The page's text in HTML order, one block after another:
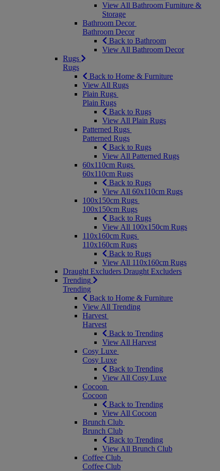
View All Bathroom Furniture &
Storage
Bathroom Decor
Bathroom Decor
Back to Bathroom
View All Bathroom Decor
Rugs
Rugs
Back to Home & Furniture
View All Rugs
Plain Rugs
Plain Rugs
Back to Rugs
View All Plain Rugs
Patterned Rugs
Patterned Rugs
Back to Rugs
View All Patterned Rugs
60x110cm Rugs
60x110cm Rugs
Back to Rugs
View All 60x110cm Rugs
100x150cm Rugs
100x150cm Rugs
Back to Rugs
View All 100x150cm Rugs
110x160cm Rugs
110x160cm Rugs
Back to Rugs
View All 110x160cm Rugs
Draught Excluders Draught Excluders
Trending
Trending
Back to Home & Furniture
View All Trending
Harvest
Harvest
Back to Trending
View All Harvest
Cosy Luxe
Cosy Luxe
Back to Trending
View All Cosy Luxe
Cocoon
Cocoon
Back to Trending
View All Cocoon
Brunch Club
Brunch Club
Back to Trending
View All Brunch Club
Coffee Club
Coffee Club